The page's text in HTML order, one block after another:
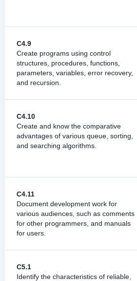
C4.9
Create programs using control
structures, procedures, functions,
parameters, variables, error recovery,
and recursion.
C4.10
Create and know the comparative
advantages of various queue, sorting,
and searching algorithms.
C4.11
Document development work for
various audiences, such as comments
for other programmers, and manuals
for users.
C5.1
Identify the characteristics of reliable,